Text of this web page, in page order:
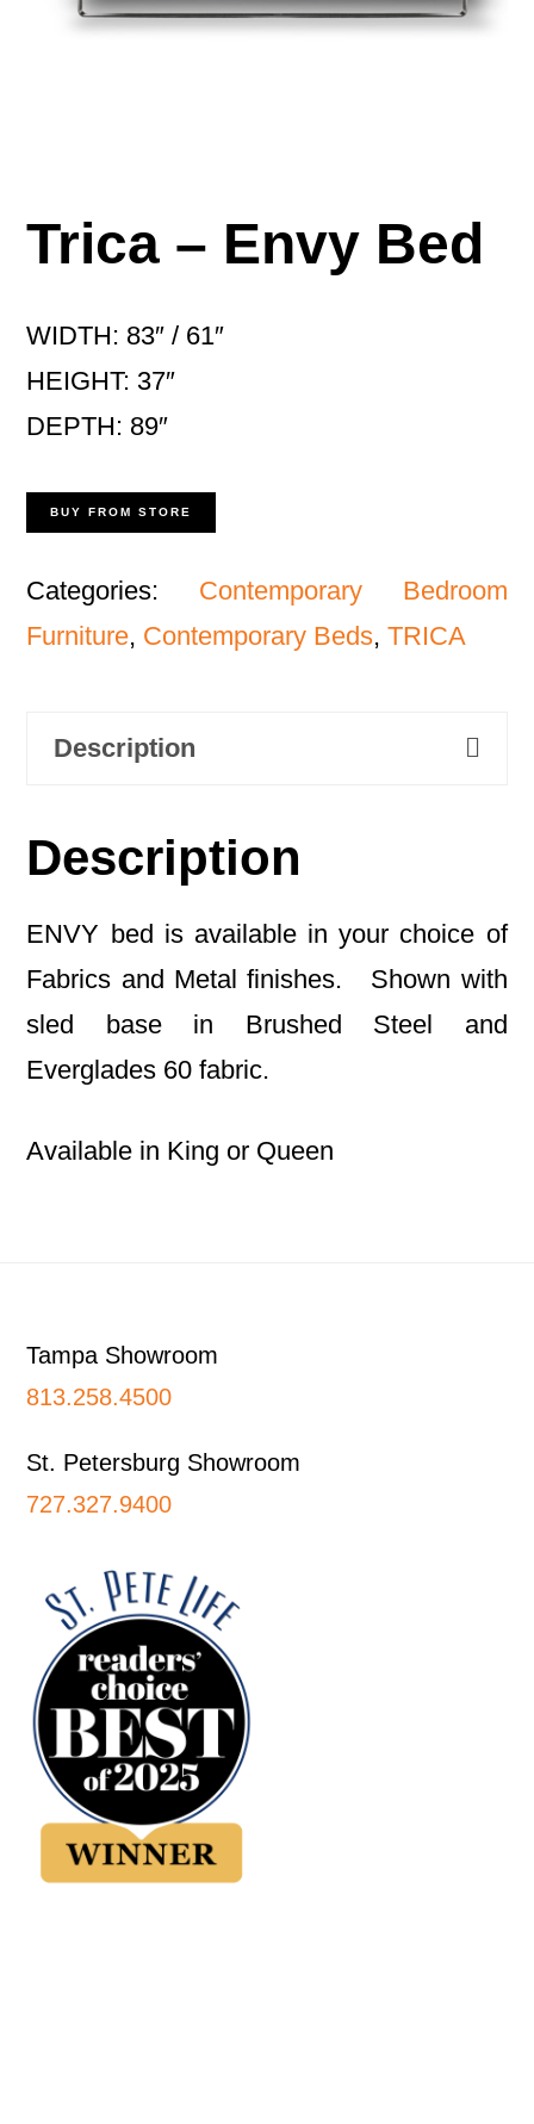
Trica – Envy Bed
WIDTH: 83″ / 61″
HEIGHT: 37″
DEPTH: 89″
BUY FROM STORE
Categories: Contemporary Bedroom
Furniture, Contemporary Beds,TRICA
Description
Description
ENVY bed is available in your choice of
Fabrics and Metal finishes. Shown with
sled base in Brushed Steel and
Everglades 60 fabric.
Available in King or Queen
Tampa Showroom
813.258.4500
St. Petersburg Showroom
727.327.9400